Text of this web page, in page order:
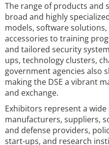
The range of products and
broad and highly
models, software
accessories to training
and tailored security
ups, technology clusters,
government agencies also
making the DSE a vibrant
and exchange.
Exhibitors represent a
manufacturers, suppliers,
and defense providers,
start-ups, and research